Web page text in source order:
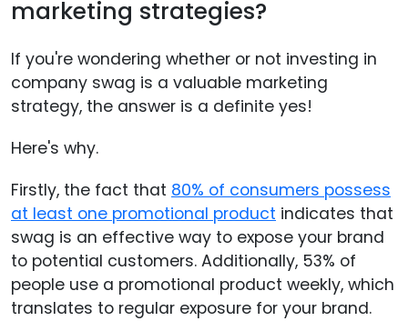
marketing strategies?
If you're wondering whether or not investing in
company swag is a valuable marketing
strategy, the answer is a definite yes!
Here's why.
Firstly, the fact that 80% of consumers possess
at least one promotional product indicates that
swag is an effective way to expose your brand
to potential customers. Additionally, 53% of
people use a promotional product weekly, which
translates to regular exposure for your brand.